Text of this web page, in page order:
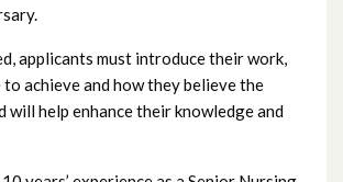
applicants must introduce their work,
achieve and how they believe the
will help enhance their knowledge and